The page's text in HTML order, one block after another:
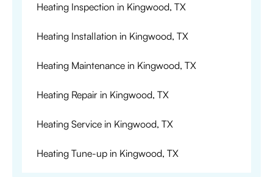
Heating Inspection in Kingwood, TX
Heating Installation in Kingwood, TX
Heating Maintenance in Kingwood, TX
Heating Repair in Kingwood, TX
Heating Service in Kingwood, TX
Heating Tune-up in Kingwood, TX